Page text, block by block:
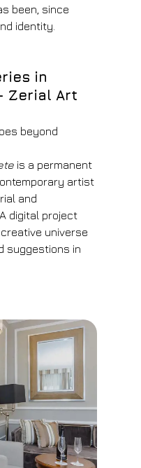
been, since
identity.
in
Zerial Art
beyond
is a permanent
artist
and
digital project
universe
suggestions in